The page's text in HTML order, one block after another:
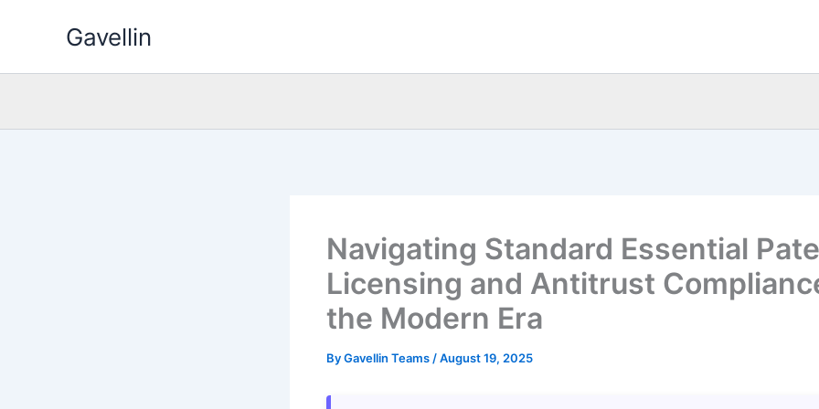
Gavellin
Navigating Standard Essential
Licensing and Antitrust
the Modern Era
ByGavellin Teams /August 19, 2025